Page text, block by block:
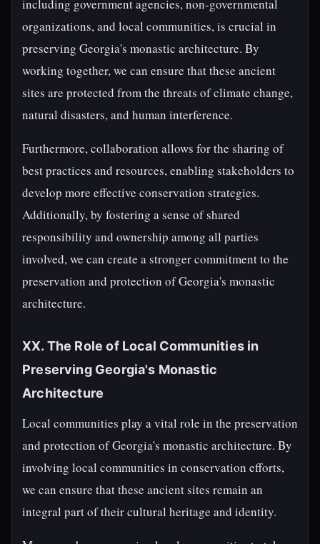
including government agencies, non-governmental
organizations, and local communities, is crucial in
preserving Georgia's monastic architecture. By
working together, we can ensure that these ancient
sites are protected from the threats of climate change,
natural disasters, and human interference.
Furthermore, collaboration allows for the sharing of
best practices and resources, enabling stakeholders to
develop more effective conservation strategies.
Additionally, by fostering a sense of shared
responsibility and ownership among all parties
involved, we can create a stronger commitment to the
preservation and protection of Georgia's monastic
architecture.
XX. The Role of Local Communities in
Preserving Georgia's Monastic
Architecture
Local communities play a vital role in the preservation
and protection of Georgia's monastic architecture. By
involving local communities in conservation efforts,
we can ensure that these ancient sites remain an
integral part of their cultural heritage and identity.